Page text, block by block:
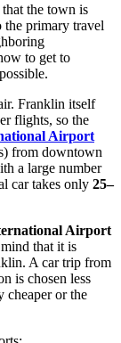
the town is
the primary travel
to get to
Franklin itself
flights, so the
Airport
from downtown
a large number
car takes only 25–
Airport
that it is
A car trip from
is chosen less
cheaper or the